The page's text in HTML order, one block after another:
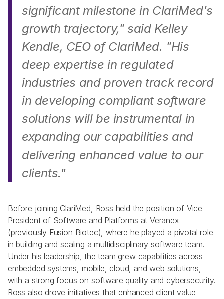
significant milestone in ClariMed's
growth trajectory," said Kelley
Kendle, CEO of ClariMed. "His
deep expertise in regulated
industries and proven track record
in developing compliant software
solutions will be instrumental in
expanding our capabilities and
delivering enhanced value to our
clients."
Before joining ClariMed, Ross held the position of Vice
President of Software and Platforms at Veranex
(previously Fusion Biotec), where he played a pivotal role
in building and scaling a multidisciplinary software team.
Under his leadership, the team grew capabilities across
embedded systems, mobile, cloud, and web solutions,
with a strong focus on software quality and cybersecurity.
Ross also drove initiatives that enhanced client value